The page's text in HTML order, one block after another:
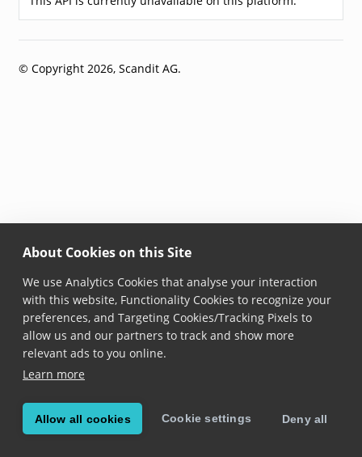
About Cookies on this Site
We use Analytics Cookies that analyse your interaction
with this website, Functionality Cookies to recognize your
preferences, and Targeting Cookies/Tracking Pixels to
allow us and our partners to track and show more
relevant ads to you online.
Learn more
Allow all cookies Cookie settings Deny all
© Copyright 2026, Scandit AG.